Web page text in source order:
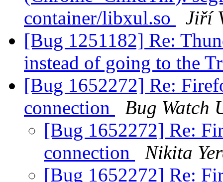
container/libxul.so
Jiří
[Bug 1251182] Re:
instead of going to the
[Bug 1652272] Re:
connection
Bug Watch
[Bug 1652272] Re:
connection
Nikita
[Bug 1652272] Re: